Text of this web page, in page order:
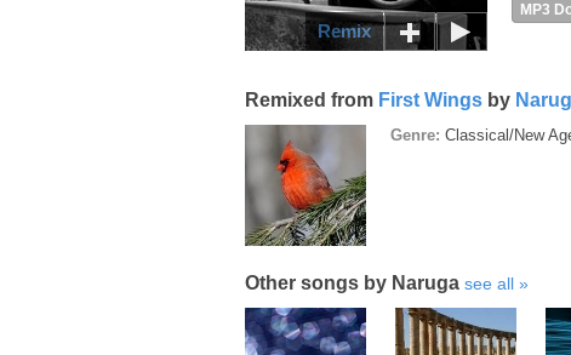
Remix
MP3
Remixed from First Wings by
Genre: Classical/New
Other songs by Naruga see all